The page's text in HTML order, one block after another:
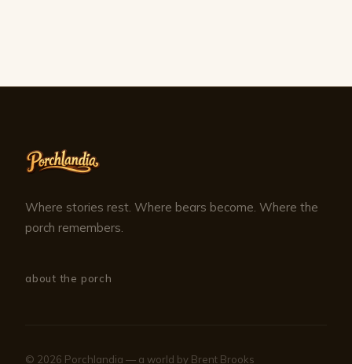
Where stories rest. Where bears become. Where the
porch remembers.
about the porch
© 2026 Porchlandia — a world by Brent Brooks